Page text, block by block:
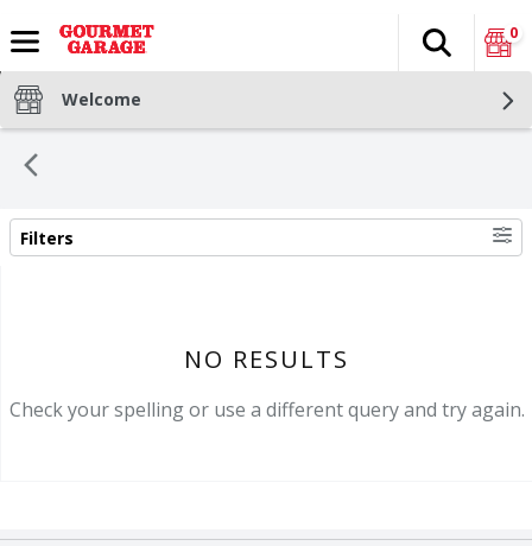
The
Search
0
Welcome
SEARCH RESULTS
Filters
NO RESULTS
Check your spelling or use a different query and try again.